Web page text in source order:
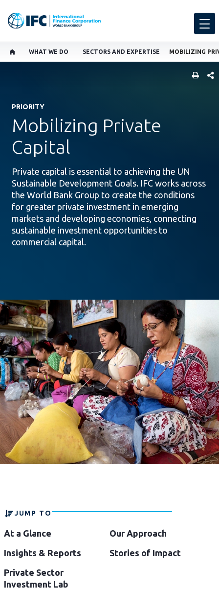
WHAT WE DO SECTORS AND EXPERTISE MOBILIZING
PRIORITY
Mobilizing Private
Capital
Private capital is essential to achieving the UN
Sustainable Development Goals. IFC works across
the World Bank Group to create the conditions
for greater private investment in emerging
markets and developing economies, connecting
sustainable investment opportunities to
commercial capital.
JUMP TO
At a Glance
Our Approach
Insights & Reports
Stories of Impact
Private Sector
Investment Lab